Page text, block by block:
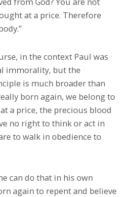
at a price. Therefore
in the context Paul was
immorality, but the
is much broader than
born again, we belong to
a price, the precious blood
no right to think or act in
to walk in obedience to
can do that in his own
again to repent and believe